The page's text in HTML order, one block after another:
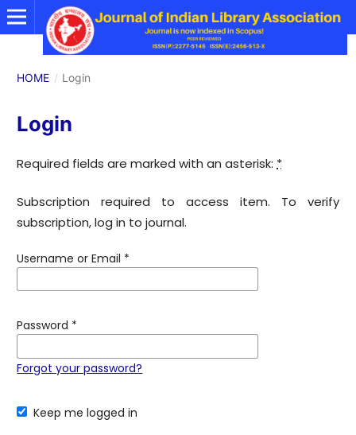
HOME / Login
Login
Required fields are marked with an asterisk:*
Subscription required to access item. To verify
subscription, log in to journal.
Username or Email *
Password *
Forgot your password?
Keep me logged in